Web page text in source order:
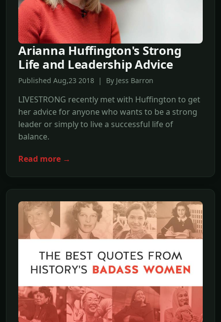
Arianna Huffington's Strong
Life and Leadership Advice
Published Aug,23 2018 | By Jess Barron
LIVESTRONG recently met with Huffington to get
her advice for anyone who wants to be a strong
leader or simply to live a successful life of
balance.
Read more →